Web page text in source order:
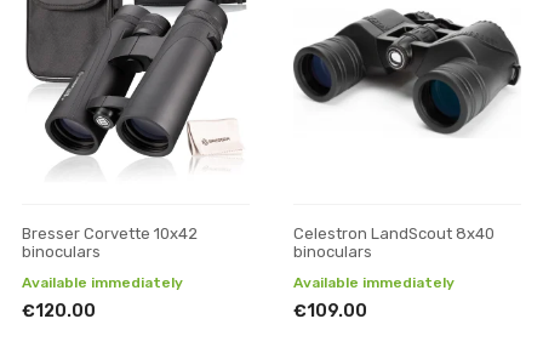
Bresser Corvette 10x42
binoculars
Available immediately
€120.00
Celestron LandScout 8x40
binoculars
Available immediately
€109.00